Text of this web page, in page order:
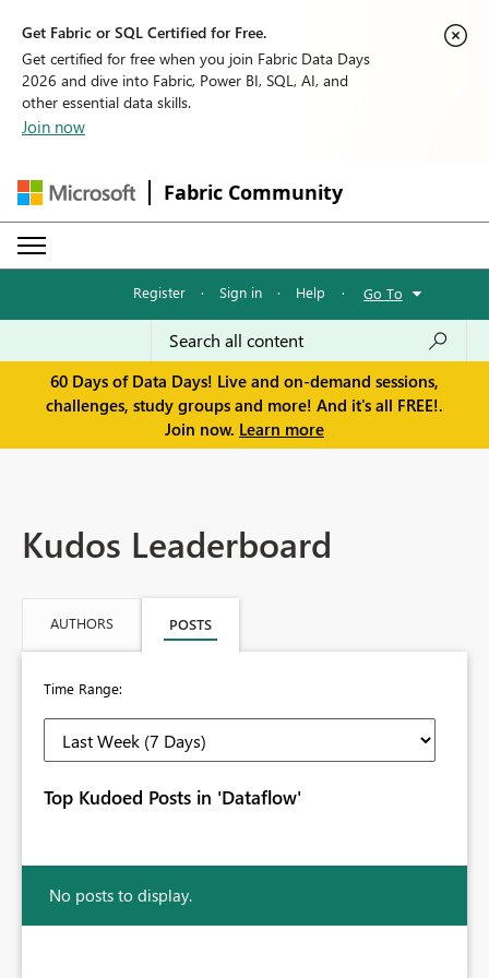
Get Fabric or SQL Certified for Free.
Get certified for free when you join Fabric Data Days
2026 and dive into Fabric, Power BI, SQL, AI, and
other essential data skills.
Join now
Fabric Community
Register · Sign in · Help · Go To
60 Days of Data Days! Live and on-demand sessions,
challenges, study groups and more! And it's all FREE!.
Join now. Learn more
Kudos Leaderboard
AUTHORS POSTS
Time Range:
Top Kudoed Posts in 'Dataflow'
No posts to display.